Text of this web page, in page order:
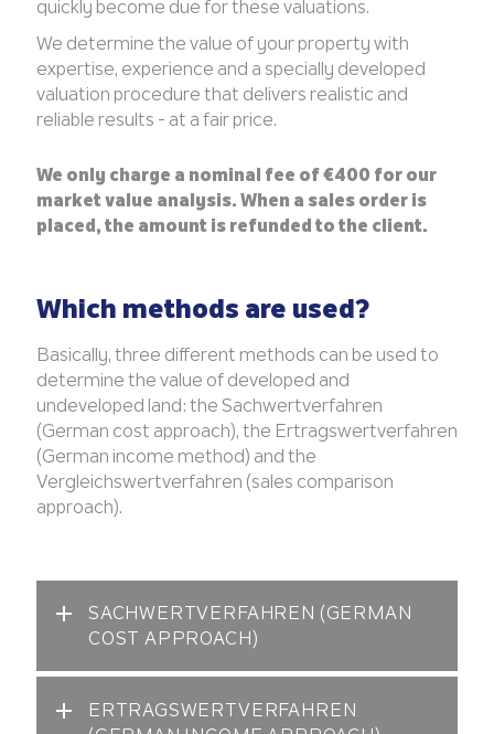
quickly become due for these valuations.
We determine the value of your property with
expertise, experience and a specially developed
valuation procedure that delivers realistic and
reliable results - at a fair price.
We only charge a nominal fee of €400 for our
market value analysis. When a sales order is
placed, the amount is refunded to the client.
Which methods are used?
Basically, three different methods can be used to
determine the value of developed and
undeveloped land: the Sachwertverfahren
(German cost approach), the Ertragswertverfahren
(German income method) and the
Vergleichswertverfahren (sales comparison
approach).
SACHWERTVERFAHREN (GERMAN
COST APPROACH)
ERTRAGSWERTVERFAHREN